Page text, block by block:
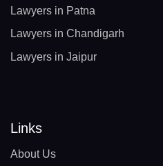
Lawyers in Patna
Lawyers in Chandigarh
Lawyers in Jaipur
Links
About Us